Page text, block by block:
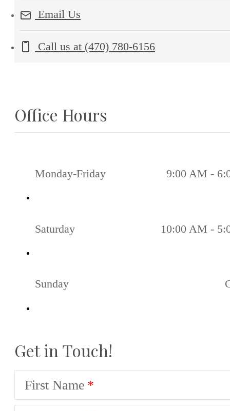
Email Us
Call us at (470) 780-6156
Office Hours
Monday-Friday 9:00 AM -
Saturday 10:00 AM -
Sunday
Get in Touch!
First Name